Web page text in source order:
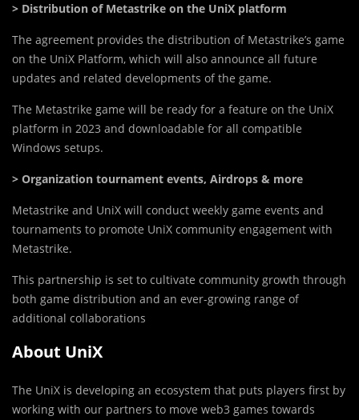
> Distribution of Metastrike on the UniX platform
The agreement provides the distribution of Metastrike’s game
on the UniX Platform, which will also announce all future
updates and related developments of the game.
The Metastrike game will be ready for a feature on the UniX
platform in 2023 and downloadable for all compatible
Windows setups.
> Organization tournament events, Airdrops & more
Metastrike and UniX will conduct weekly game events and
tournaments to promote UniX community engagement with
Metastrike.
This partnership is set to cultivate community growth through
both game distribution and an ever-growing range of
additional collaborations
About UniX
The UniX is developing an ecosystem that puts players first by
working with our partners to move web3 games towards